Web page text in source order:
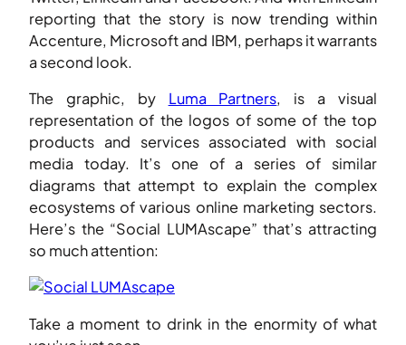
reporting that the story is now trending within
Accenture, Microsoft and IBM, perhaps it warrants
a second look.
The graphic, by Luma Partners, is a visual
representation of the logos of some of the top
products and services associated with social
media today. It’s one of a series of similar
diagrams that attempt to explain the complex
ecosystems of various online marketing sectors.
Here’s the “Social LUMAscape” that’s attracting
so much attention:
Take a moment to drink in the enormity of what